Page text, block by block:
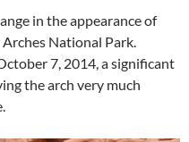
in the appearance of
National Park.
7, 2014, a significant
the arch very much